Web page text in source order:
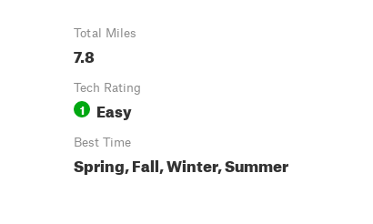
Total Miles
7.8
Tech Rating
1 Easy
Best Time
Spring, Fall, Winter, Summer